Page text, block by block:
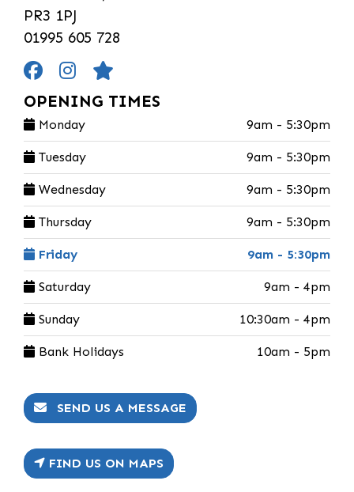
PR3 1PJ
01995 605 728
OPENING TIMES
Monday 9am - 5:30pm
Tuesday 9am - 5:30pm
Wednesday 9am - 5:30pm
Thursday 9am - 5:30pm
Friday 9am - 5:30pm
Saturday 9am - 4pm
Sunday 10:30am - 4pm
Bank Holidays 10am - 5pm
SEND US A MESSAGE
FIND US ON MAPS